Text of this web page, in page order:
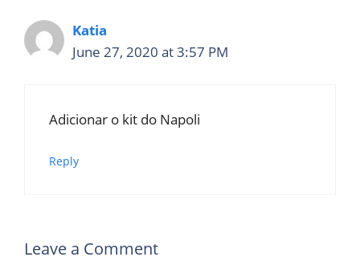
Katia
June 27, 2020 at 3:57 PM
Adicionar o kit do Napoli
Reply
Leave a Comment